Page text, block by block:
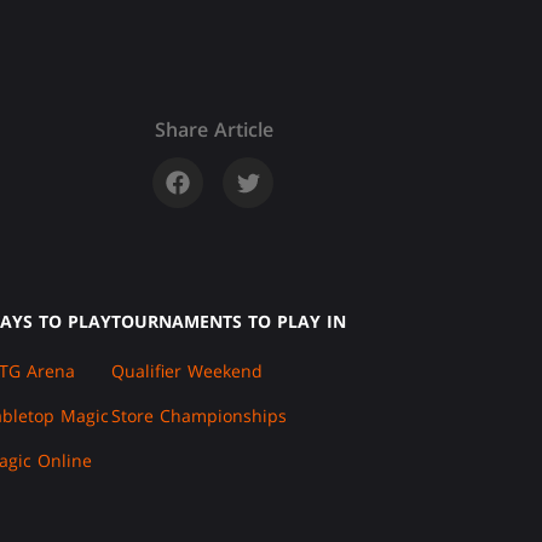
Share Article
TO PLAY
Arena
Magic
Online
TOURNAMENTS TO PLAY IN
Qualifier Weekend
Store Championships